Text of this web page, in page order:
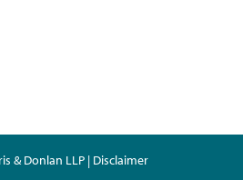
& Donlan LLP | Disclaimer